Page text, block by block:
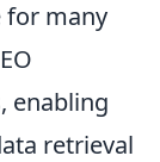
for many
enabling
retrieval